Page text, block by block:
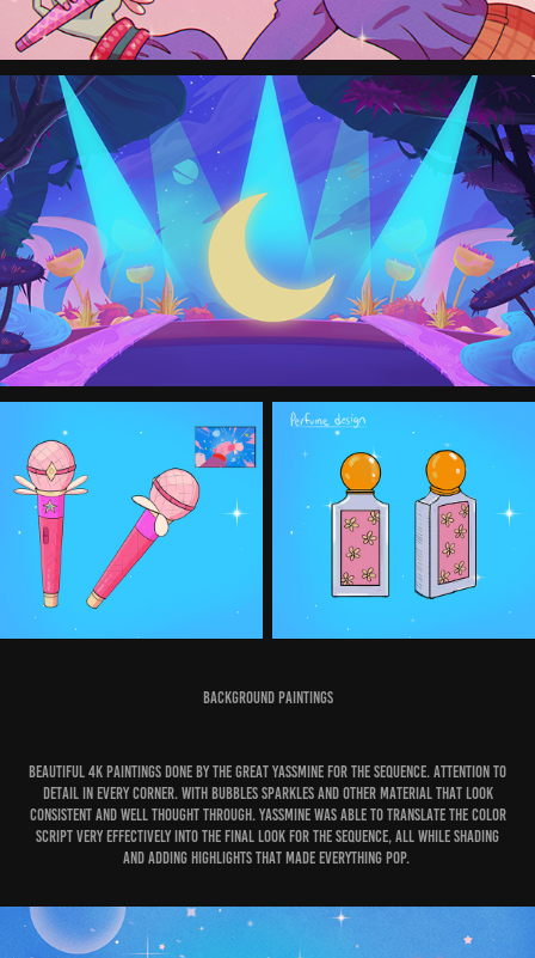
Background Paintings
Beautiful 4K paintings done by the great Yassmine for the sequence. Attention to
detail in every corner. With bubbles sparkles and other material that look
consistent and well thought through. Yassmine was able to translate the color
script very effectively into the final look for the sequence, all while shading
and adding highlights that made everything pop.